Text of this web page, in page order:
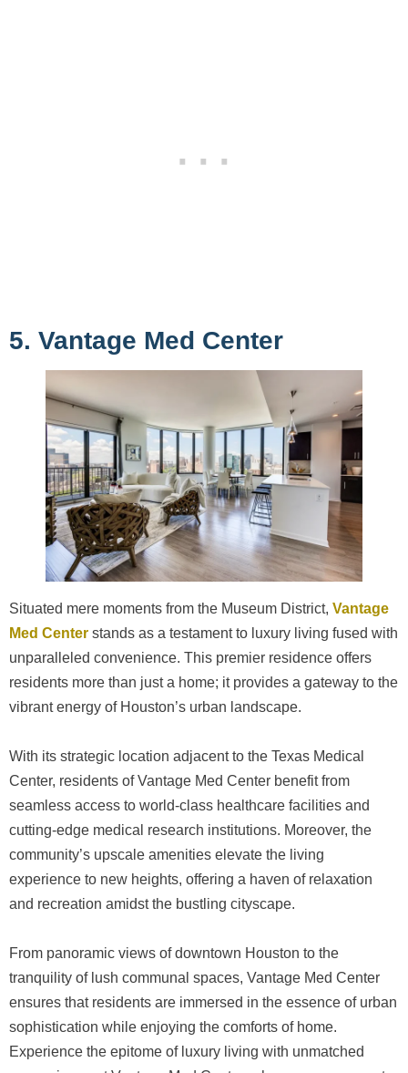
5. Vantage Med Center
Situated mere moments from the Museum District, Vantage
Med Center stands as a testament to luxury living fused with
unparalleled convenience. This premier residence offers
residents more than just a home; it provides a gateway to the
vibrant energy of Houston’s urban landscape.
With its strategic location adjacent to the Texas Medical
Center, residents of Vantage Med Center benefit from
seamless access to world-class healthcare facilities and
cutting-edge medical research institutions. Moreover, the
community’s upscale amenities elevate the living
experience to new heights, offering a haven of relaxation
and recreation amidst the bustling cityscape.
From panoramic views of downtown Houston to the
tranquility of lush communal spaces, Vantage Med Center
ensures that residents are immersed in the essence of urban
sophistication while enjoying the comforts of home.
Experience the epitome of luxury living with unmatched